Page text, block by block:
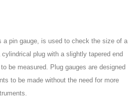
a pin gauge, is used to check the size of a
plug with a slightly tapered end
be measured. Plug gauges are designed
to be made without the need for more